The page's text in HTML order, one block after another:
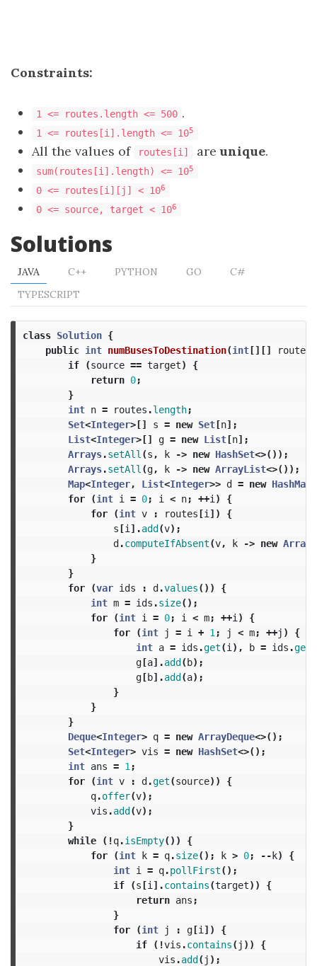
Constraints:
1 <= routes.length <= 500 .
1 <= routes[i].length <= 105
All the values of routes[i] areunique.
sum(routes[i].length) <= 105
0 <= routes[i][j] < 106
0 <= source, target < 106
Solutions
JAVA C++ PYTHON GO
C#
TYPESCRIPT
class Solution {
public int numBusesToDestination(int[][] routes
if
(source == target)
{
return 0;
}
int n = routes .length;
Set<Integer>[] s = new Set[n];
List<Integer>[] g = new List[n];
Arrays.setAll (s , k -> new HashSet<>());
Arrays.setAll (g, k -> new ArrayList<>());
Map<Integer, List<Integer>> d = new HashMap
for
(int i = 0; i < n; ++i )
{
for
(int v : routes[i ])
{
s[i ].add(v);
d.computeIfAbsent(v, k -> new
}
}
for
(var ids : d.values())
{
int m = ids .size();
for
(int i = 0; i < m; ++i )
{
for
(int j = i + 1 ; j < m; ++j )
{
int a = ids .get(i ), b = ids .get
g[a].add(b);
g[b].add(a);
}
}
}
Deque<Integer> q = new ArrayDeque<>();
Set<Integer> vis = new HashSet<>();
int ans = 1 ;
for
(int v : d.get(source))
{
q.offer(v);
vis .add(v);
}
while
(!q.isEmpty())
{
for
(int k = q.size(); k > 0; --k)
{
int i = q.pollFirst();
if
(s[i ].contains(target))
{
return ans ;
}
for
(int j : g[i ])
{
if
(!vis .contains( j ))
{
vis .add( j );